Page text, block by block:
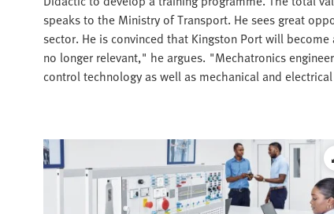
speaks to the Ministry of Transport. He sees great
sector. He is convinced that Kingston Port will
no longer relevant," he argues. "Mechatronics
control technology as well as mechanical and